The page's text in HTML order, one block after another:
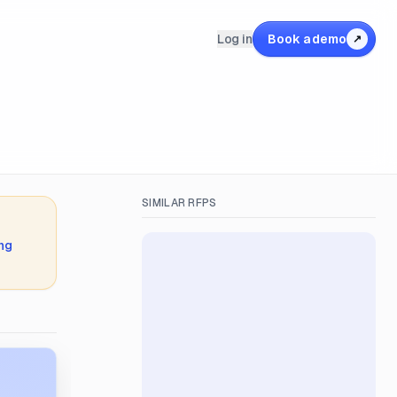
Log in Book a demo ↗
SIMILAR RFPS